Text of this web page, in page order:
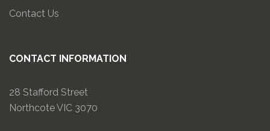
Contact Us
CONTACT INFORMATION
28 Stafford Street
Northcote VIC 3070